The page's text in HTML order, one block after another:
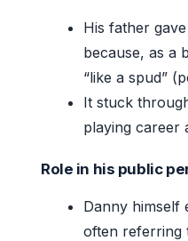
His father
because, as a
“like a spud”
It stuck
playing career
Role in his public
Danny himself
often referring